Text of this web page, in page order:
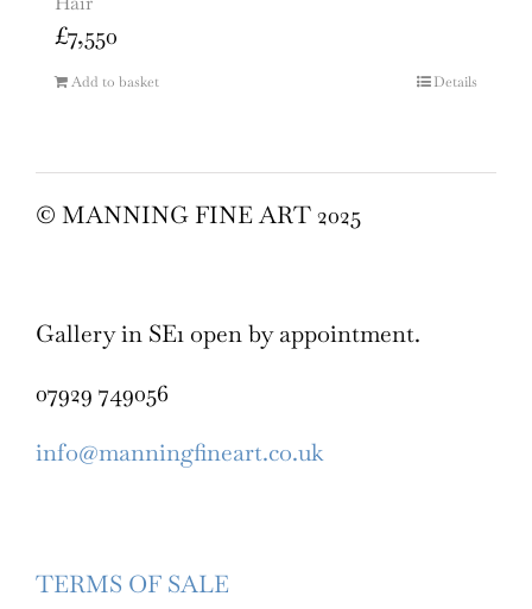
£7,550
Add to basket Details
© MANNING FINE ART 2025
Gallery in SE1 open by appointment.
07929 749056
info@manningfineart.co.uk
TERMS OF SALE